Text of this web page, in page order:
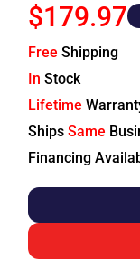
$179.97
Free Shipping
In Stock
Lifetime
Ships Same
Financing